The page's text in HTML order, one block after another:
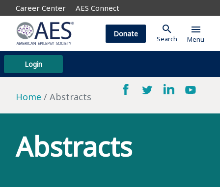
Career Center AES Connect
Login
Donate search
Search
menu
Menu
Home Abstracts
Abstracts